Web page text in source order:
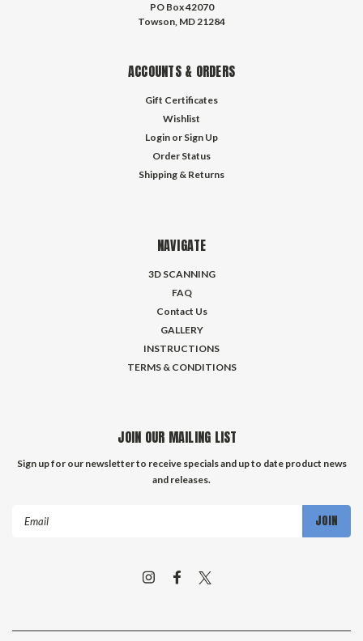
PO Box 42070
Towson, MD 21284
ACCOUNTS & ORDERS
Gift Certificates
Wishlist
Login or Sign Up
Order Status
Shipping & Returns
NAVIGATE
3D SCANNING
FAQ
Contact Us
GALLERY
INSTRUCTIONS
TERMS & CONDITIONS
JOIN OUR MAILING LIST
Sign up for our newsletter to receive specials and up to date product news
and releases.